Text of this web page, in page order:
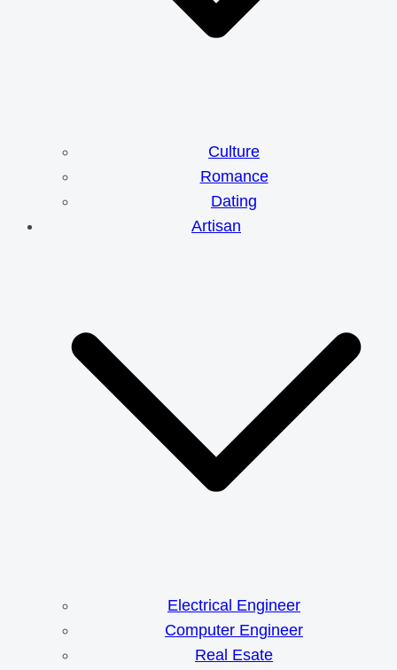
Culture
Romance
Dating
Artisan
Electrical Engineer
Computer Engineer
Real Esate